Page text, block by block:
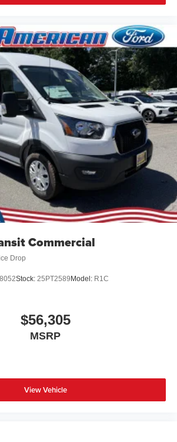
Commercial
Drop
Stock: 25PT2589 Model: R1C
$56,305
MSRP
View Vehicle